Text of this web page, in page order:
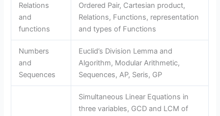
Relations
and
functions
Ordered Pair, Cartesian product,
Relations, Functions, representation
and types of Functions
Numbers
and
Sequences
Euclid’s Division Lemma and
Algorithm, Modular Arithmetic,
Sequences, AP, Seris, GP
Simultaneous Linear Equations in
three variables, GCD and LCM of